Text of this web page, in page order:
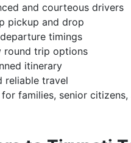
and courteous drivers
pickup and drop
timings
round trip options
itinerary
reliable travel
for families, senior